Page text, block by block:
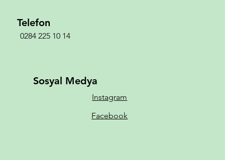
Telefon
0284 225 10 14
Sosyal Medya
Instagram
Facebook